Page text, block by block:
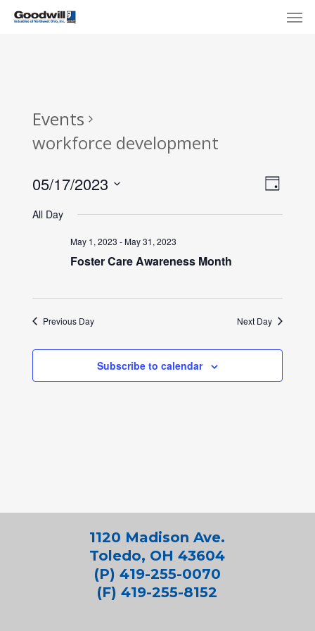
Skip
Events
workforce development
Day
05/17/2023
date.
All Day
May 1, 2023 -May 31, 2023
Foster Care Awareness Month
Previous Day Next Day
Subscribe to calendar
1120 Madison Ave.
Toledo, OH 43604
(P) 419-255-0070
(F) 419-255-8152
Menu